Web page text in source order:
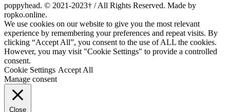
poppyhead. © 2021-2023† / All Rights Reserved. Made by
ropko.online.
We use cookies on our website to give you the most relevant
experience by remembering your preferences and repeat visits. By
clicking “Accept All”, you consent to the use of ALL the cookies.
However, you may visit "Cookie Settings" to provide a controlled
consent.
Cookie Settings Accept All
Manage consent
Close